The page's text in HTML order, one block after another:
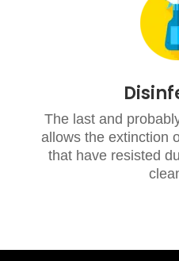
The last and
allows the extinction
that have resisted